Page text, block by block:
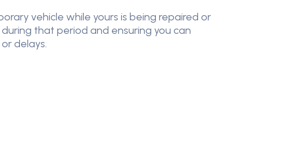
vehicle while yours is being repaired or
that period and ensuring you can
delays.